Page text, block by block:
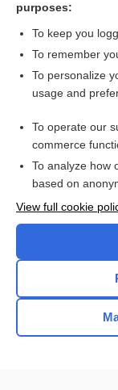
more...
Want
purposes:
To keep you
To remember
To personalize
usage and
To operate our
commerce
To analyze how
based on
View full cookie